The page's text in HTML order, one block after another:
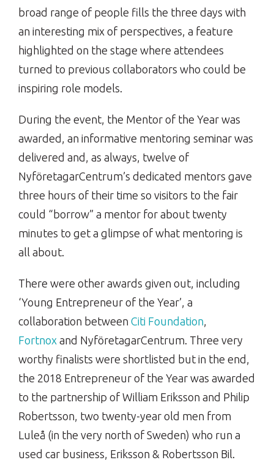
broad range of people fills the three days with
an interesting mix of perspectives, a feature
highlighted on the stage where attendees
turned to previous collaborators who could be
inspiring role models.
During the event, the Mentor of the Year was
awarded, an informative mentoring seminar was
delivered and, as always, twelve of
NyföretagarCentrum’s dedicated mentors gave
three hours of their time so visitors to the fair
could “borrow” a mentor for about twenty
minutes to get a glimpse of what mentoring is
all about.
There were other awards given out, including
‘Young Entrepreneur of the Year’, a
collaboration between Citi Foundation,
Fortnox and NyföretagarCentrum. Three very
worthy finalists were shortlisted but in the end,
the 2018 Entrepreneur of the Year was awarded
to the partnership of William Eriksson and Philip
Robertsson, two twenty-year old men from
Luleå (in the very north of Sweden) who run a
used car business, Eriksson & Robertsson Bil.